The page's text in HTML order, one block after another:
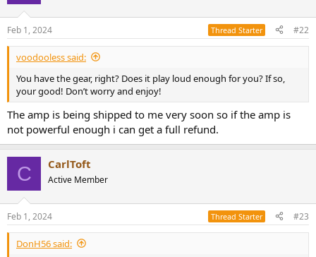
s
:
Feb 1, 2024 Thread Starter #22
voodooless said:
You have the gear, right? Does it play loud enough for you? If so,
your good! Don’t worry and enjoy!
The amp is being shipped to me very soon so if the amp is
not powerful enough i can get a full refund.
C CarlToft
Active Member
Feb 1, 2024 Thread Starter #23
DonH56 said: